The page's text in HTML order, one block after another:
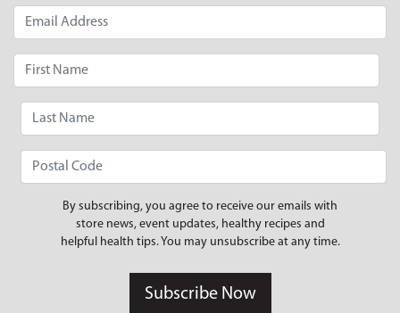
By subscribing, you agree to receive our emails with
store news, event updates, healthy recipes and
helpful health tips. You may unsubscribe at any time.
Subscribe Now